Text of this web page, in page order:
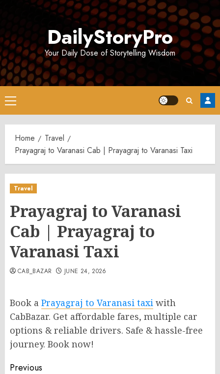
DailyStoryPro
Your Daily Dose of Storytelling Wisdom
Primary
Menu
Home
Travel
Prayagraj to Varanasi Cab | Prayagraj to Varanasi Taxi
Travel
Prayagraj to Varanasi
Cab | Prayagraj to
Varanasi Taxi
CAB_BAZAR JUNE 24, 2026
Book a Prayagraj to Varanasi taxi with
CabBazar. Get affordable fares, multiple car
options & reliable drivers. Safe & hassle-free
journey. Book now!
Previous